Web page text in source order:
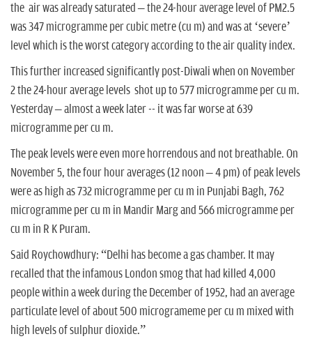
the air was already saturated – the 24-hour average level of PM2.5
was 347 microgramme per cubic metre (cu m) and was at ‘severe’
level which is the worst category according to the air quality index.
This further increased significantly post-Diwali when on November
2 the 24-hour average levels shot up to 577 microgramme per cu m.
Yesterday – almost a week later -- it was far worse at 639
microgramme per cu m.
The peak levels were even more horrendous and not breathable. On
November 5, the four hour averages (12 noon – 4 pm) of peak levels
were as high as 732 microgramme per cu m in Punjabi Bagh, 762
microgramme per cu m in Mandir Marg and 566 microgramme per
cu m in R K Puram.
Said Roychowdhury: “Delhi has become a gas chamber. It may
recalled that the infamous London smog that had killed 4,000
people within a week during the December of 1952, had an average
particulate level of about 500 microgrameme per cu m mixed with
high levels of sulphur dioxide.”